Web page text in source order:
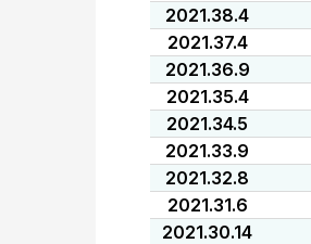
2021.38.4
2021.37.4
2021.36.9
2021.35.4
2021.34.5
2021.33.9
2021.32.8
2021.31.6
2021.30.14